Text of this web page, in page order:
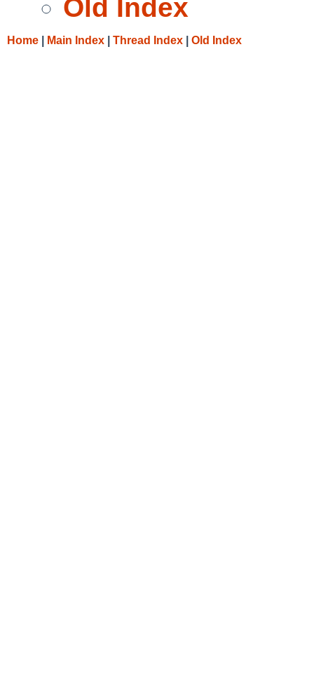
Old Index
Home Main Index Thread Index Old Index